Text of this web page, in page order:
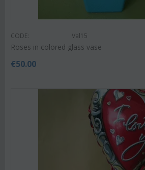
CODE: Val15
Roses in colored glass vase
€50.00